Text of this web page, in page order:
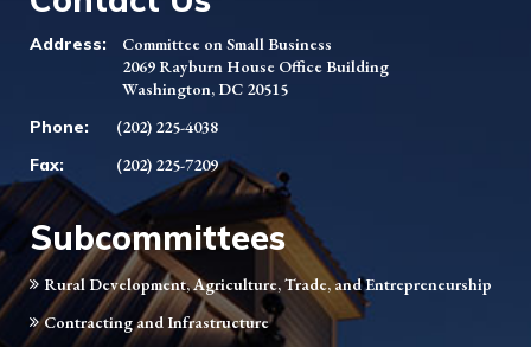
Address:
Committee on Small Business
2069 Rayburn House Office Building
Washington, DC 20515
Phone:
(202) 225-4038
Fax:
(202) 225-7209
Subcommittees
Rural Development, Agriculture, Trade, and Entrepreneurship
Contracting and Infrastructure